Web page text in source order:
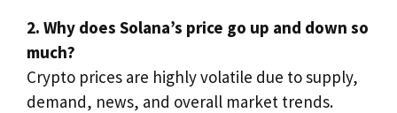
2. Why does Solana’s price go up and down so
much?
Crypto prices are highly volatile due to supply,
demand, news, and overall market trends.